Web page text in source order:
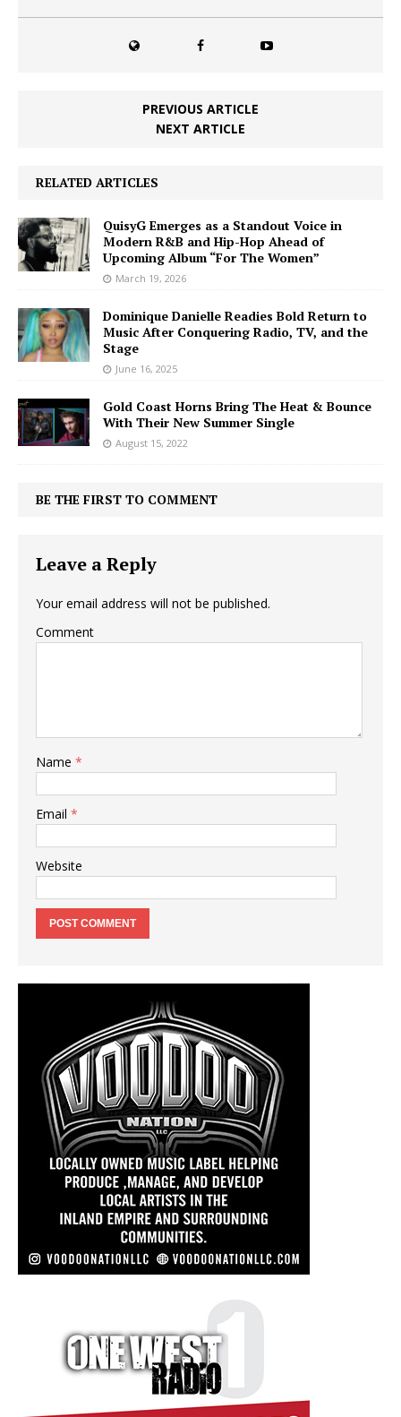
PREVIOUS ARTICLE
NEXT ARTICLE
RELATED ARTICLES
QuisyG Emerges as a Standout Voice in
Modern R&B and Hip-Hop Ahead of
Upcoming Album “For The Women”
March 19, 2026
Dominique Danielle Readies Bold Return to
Music After Conquering Radio, TV, and the
Stage
June 16, 2025
Gold Coast Horns Bring The Heat & Bounce
With Their New Summer Single
August 15, 2022
BE THE FIRST TO COMMENT
Leave a Reply
Your email address will not be published.
Comment
Name *
Email *
Website